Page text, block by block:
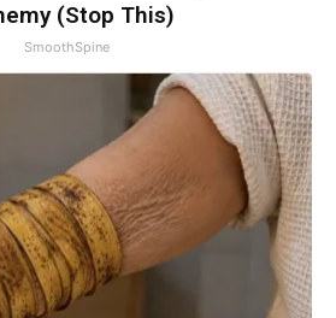
(Stop This)
SmoothSpine